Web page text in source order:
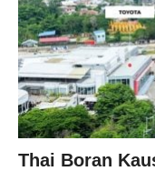
Thai Boran